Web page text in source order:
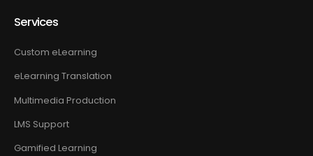
Services
Custom eLearning
eLearning Translation
Multimedia Production
LMS Support
Gamified Learning